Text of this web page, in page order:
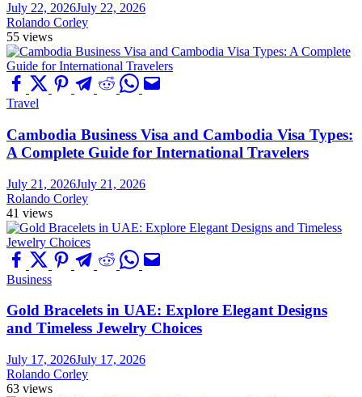
July 22, 2026July 22, 2026
Rolando Corley
55 views
Travel
Cambodia Business Visa and Cambodia Visa Types:
A Complete Guide for International Travelers
July 21, 2026July 21, 2026
Rolando Corley
41 views
Business
Gold Bracelets in UAE: Explore Elegant Designs
and Timeless Jewelry Choices
July 17, 2026July 17, 2026
Rolando Corley
63 views